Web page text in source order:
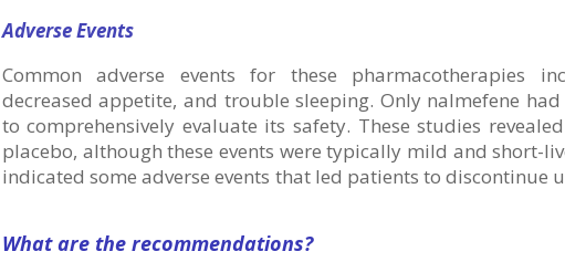
Adverse Events
Common adverse events for these pharmacotherapies
decreased appetite, and trouble sleeping. Only nalmefene
to comprehensively evaluate its safety. These studies
placebo, although these events were typically mild and short-
indicated some adverse events that led patients to discontinue
What are the recommendations?